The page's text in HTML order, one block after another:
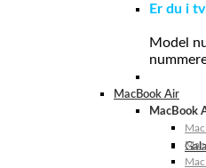
Er du i
Model
MacBook Air
MacBook